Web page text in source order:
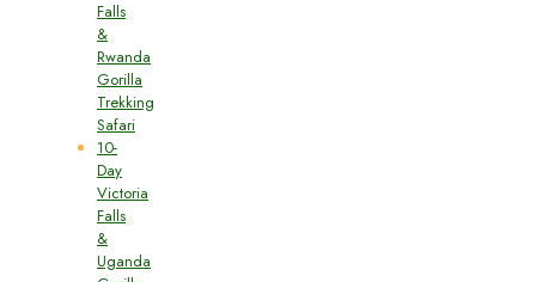
Falls
&
Rwanda
Gorilla
Trekking
Safari
10-
Day
Victoria
Falls
&
Uganda